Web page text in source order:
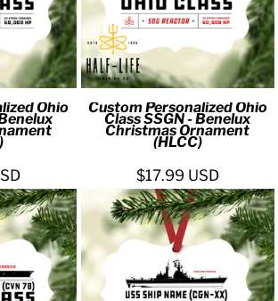
Ohio Custom Personalized Ohio
Class SSGN - Benelux
Christmas Ornament
(HLCC)
$17.99 USD